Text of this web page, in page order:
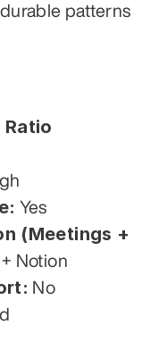
patterns
Yes
(Meetings +
Notion
No